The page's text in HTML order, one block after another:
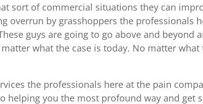
sort of commercial situations they can
overrun by grasshoppers the professionals
guys are going to go above and beyond
what the case is today. No matter what
the professionals here at the pain
helping you the most profound way and get